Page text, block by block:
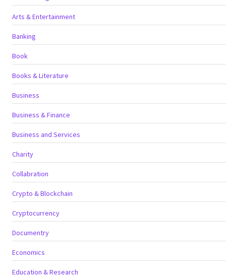
Arts & Entertainment
Banking
Book
Books & Literature
Business
Business & Finance
Business and Services
Charity
Collabration
Crypto & Blockchain
Cryptocurrency
Documentry
Economics
Education & Research